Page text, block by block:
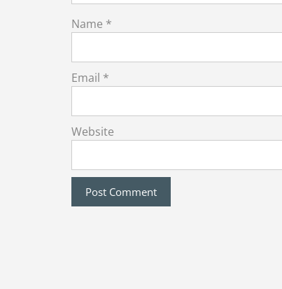
Name *
Email *
Website